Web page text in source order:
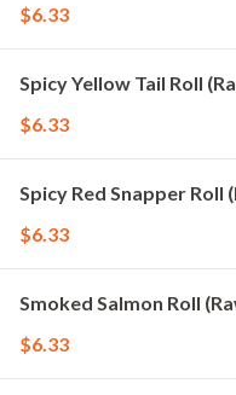
$6.33
Spicy Yellow Tail Roll
$6.33
Spicy Red Snapper Roll
$6.33
Smoked Salmon Roll
$6.33